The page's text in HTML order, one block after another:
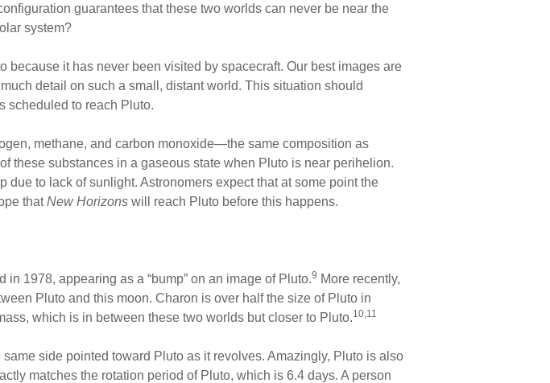
guarantees that these two worlds can never be near the
system?
it has never been visited by spacecraft. Our best images are
detail on such a small, distant world. This situation should
scheduled to reach Pluto.
methane, and carbon monoxide—the same composition as
these substances in a gaseous state when Pluto is near perihelion.
to lack of sunlight. Astronomers expect that at some point the
thatNew Horizons will reach Pluto before this happens.
1978, appearing as a “bump” on an image of Pluto.9 More recently,
Pluto and this moon. Charon is over half the size of Pluto in
which is in between these two worlds but closer to Pluto.10,11
side pointed toward Pluto as it revolves. Amazingly, Pluto is also
matches the rotation period of Pluto, which is 6.4 days. A person